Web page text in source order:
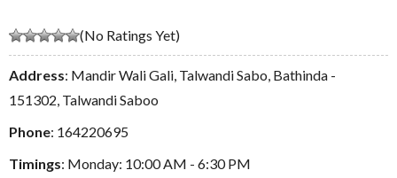
(No Ratings Yet)
Address: Mandir Wali Gali, Talwandi Sabo, Bathinda -
151302, Talwandi Saboo
Phone: 164220695
Timings: Monday: 10:00 AM - 6:30 PM